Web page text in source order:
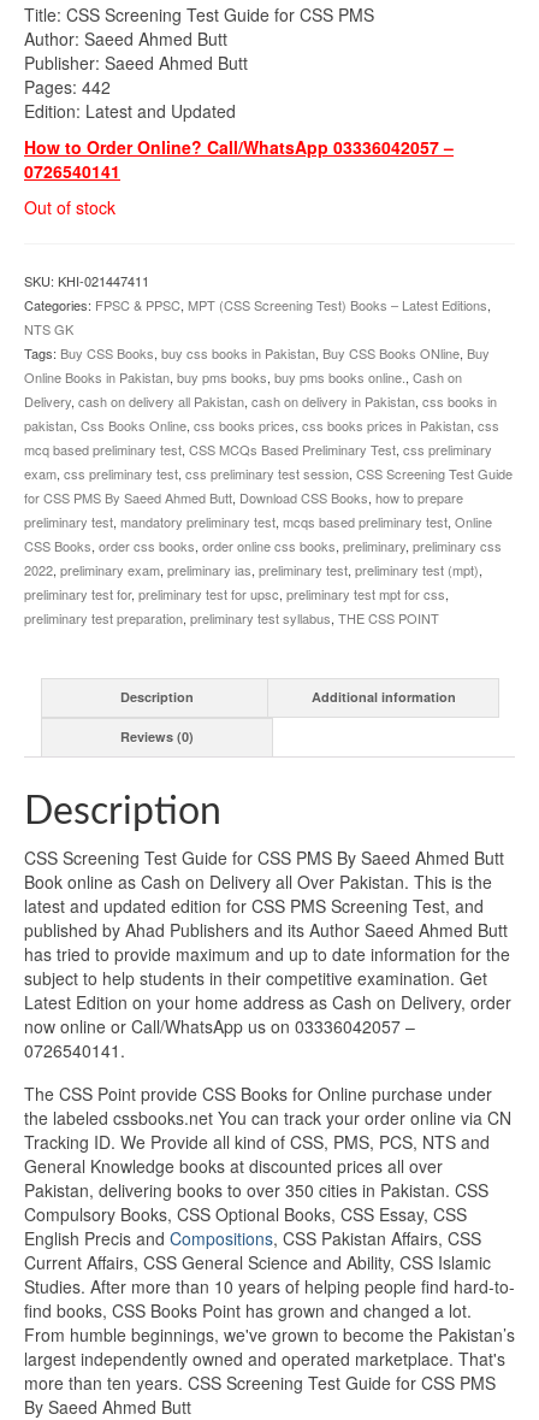
Title: CSS Screening Test Guide for CSS PMS
Author: Saeed Ahmed Butt
Publisher: Saeed Ahmed Butt
Pages: 442
Edition: Latest and Updated
How to Order Online? Call/WhatsApp 03336042057 –
0726540141
Out of stock
SKU: KHI-021447411
Categories: FPSC & PPSC, MPT (CSS Screening Test) Books – Latest Editions,
NTS GK
Tags: Buy CSS Books, buy css books in Pakistan, Buy CSS Books ONline, Buy
Online Books in Pakistan, buy pms books, buy pms books online. , Cash on
Delivery, cash on delivery all Pakistan, cash on delivery in Pakistan, css books in
pakistan, Css Books Online, css books prices, css books prices in Pakistan, css
mcq based preliminary test, CSS MCQs Based Preliminary Test, css preliminary
exam, css preliminary test, css preliminary test session, CSS Screening Test Guide
for CSS PMS By Saeed Ahmed Butt, Download CSS Books, how to prepare
preliminary test, mandatory preliminary test, mcqs based preliminary test, Online
CSS Books, order css books, order online css books, preliminary, preliminary css
2022, preliminary exam, preliminary ias, preliminary test, preliminary test (mpt),
preliminary test for, preliminary test for upsc, preliminary test mpt for css,
preliminary test preparation, preliminary test syllabus, THE CSS POINT
Description Additional information
Reviews (0)
Description
CSS Screening Test Guide for CSS PMS By Saeed Ahmed Butt
Book online as Cash on Delivery all Over Pakistan. This is the
latest and updated edition for CSS PMS Screening Test, and
published by Ahad Publishers and its Author Saeed Ahmed Butt
has tried to provide maximum and up to date information for the
subject to help students in their competitive examination. Get
Latest Edition on your home address as Cash on Delivery, order
now online or Call/WhatsApp us on 03336042057 –
0726540141.
The CSS Point provide CSS Books for Online purchase under
the labeled cssbooks.net You can track your order online via CN
Tracking ID. We Provide all kind of CSS, PMS, PCS, NTS and
General Knowledge books at discounted prices all over
Pakistan, delivering books to over 350 cities in Pakistan. CSS
Compulsory Books, CSS Optional Books, CSS Essay, CSS
English Precis and Compositions, CSS Pakistan Affairs, CSS
Current Affairs, CSS General Science and Ability, CSS Islamic
Studies. After more than 10 years of helping people find hard-to-
find books, CSS Books Point has grown and changed a lot.
From humble beginnings, we've grown to become the Pakistan’s
largest independently owned and operated marketplace. That's
more than ten years. CSS Screening Test Guide for CSS PMS
By Saeed Ahmed Butt